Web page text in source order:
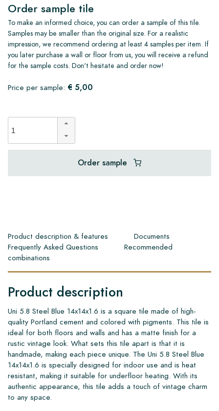
Order sample tile
To make an informed choice, you can order a sample of this tile.
Samples may be smaller than the original size. For a realistic
impression, we recommend ordering at least 4 samples per item. If
you later purchase a wall or floor from us, you will receive a refund
for the sample costs. Don't hesitate and order now!
Price per sample: € 5,00
Order sample
Product description & features
Documents
Frequently Asked Questions
Recommended
combinations
Product description
Uni 5.8 Steel Blue 14x14x1.6 is a square tile made of high-
quality Portland cement and colored with pigments. This tile is
ideal for both floors and walls and has a matte finish for a
rustic vintage look. What sets this tile apart is that it is
handmade, making each piece unique. The Uni 5.8 Steel Blue
14x14x1.6 is specially designed for indoor use and is heat
resistant, making it suitable for underfloor heating. With its
authentic appearance, this tile adds a touch of vintage charm
to any space.